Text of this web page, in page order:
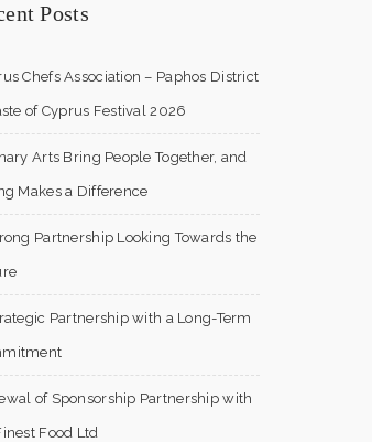
Posts
Chefs Association – Paphos District
of Cyprus Festival 2026
Arts Bring People Together, and
Makes a Difference
Partnership Looking Towards the
Partnership with a Long-Term
of Sponsorship Partnership with
Food Ltd